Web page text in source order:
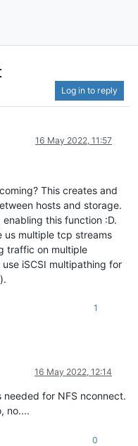
Log in to reply
16 May 2022, 11:57
This creates and
hosts and storage.
enabling this function :D.
us multiple tcp streams
traffic on multiple
iSCSI multipathing for
1
16 May 2022, 12:14
for NFS nconnect.
no....
0